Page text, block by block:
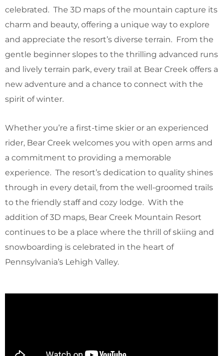
celebrated. The 3D maps of the mountain capture its
charm and beauty, offering a unique way to explore
and appreciate the resort’s diverse terrain. From the
gentle beginner slopes to the thrilling advanced runs
and lively terrain park, every trail at Bear Creek offers a
new adventure and a chance to connect with the
spirit of winter.
Whether you’re a first-time skier or an experienced
rider, Bear Creek welcomes you with open arms and
a commitment to providing a memorable
experience. The resort’s dedication to quality shines
through in every detail, from the well-groomed trails
to the friendly staff and cozy lodge. With the
addition of 3D maps, Bear Creek Mountain Resort
continues to be a place where the thrill of skiing and
snowboarding is celebrated in the heart of
Pennsylvania’s Lehigh Valley.